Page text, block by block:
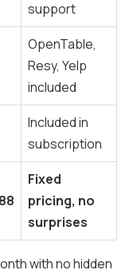
support
OpenTable,
Resy, Yelp
included
Included in
subscription
Fixed
pricing, no
surprises
with no hidden